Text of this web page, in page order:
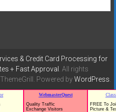
& Credit Card Processing for
+ Fast Approval . All rights
Powered byWordPress